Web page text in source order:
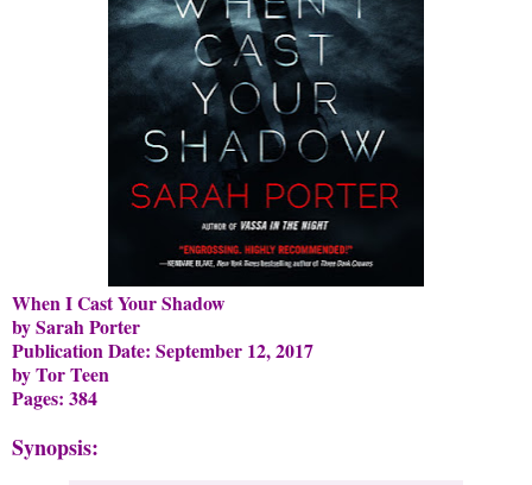
When I Cast Your Shadow
by Sarah Porter
Publication Date: September 12, 2017
by Tor Teen
Pages: 384
Synopsis: